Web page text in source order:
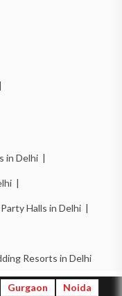
in Delhi |
|
Halls in Delhi |
Resorts in Delhi
Gurgaon Noida